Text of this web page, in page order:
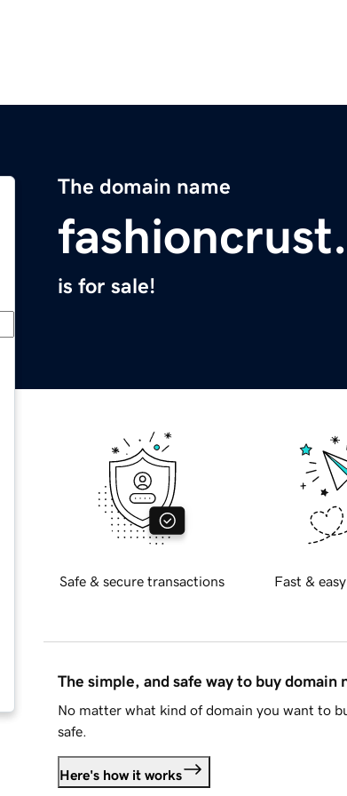
The domain name
is for sale!
Safe & secure transactions Fast &
The simple, and safe way to buy domain
No matter what kind of domain you want to
safe.
Here's how it works